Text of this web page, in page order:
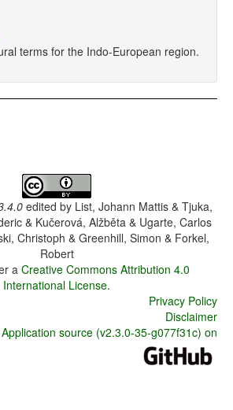
terms for the Indo-European region.
edited by List, Johann Mattis & Tjuka,
& Kučerová, Alžběta & Ugarte, Carlos
Christoph & Greenhill, Simon & Forkel,
Robert
a Creative Commons Attribution 4.0
International License.
Privacy Policy
Disclaimer
Application source (v2.3.0-35-g077f31c) on